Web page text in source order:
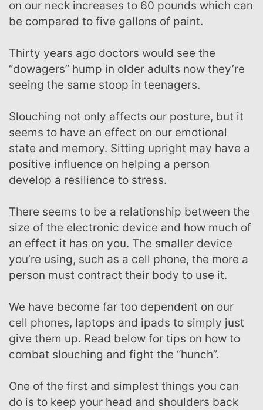
on our neck increases to 60 pounds which can
be compared to five gallons of paint.
Thirty years ago doctors would see the
“dowagers” hump in older adults now they’re
seeing the same stoop in teenagers.
Slouching not only affects our posture, but it
seems to have an effect on our emotional
state and memory. Sitting upright may have a
positive influence on helping a person
develop a resilience to stress.
There seems to be a relationship between the
size of the electronic device and how much of
an effect it has on you. The smaller device
you’re using, such as a cell phone, the more a
person must contract their body to use it.
We have become far too dependent on our
cell phones, laptops and ipads to simply just
give them up. Read below for tips on how to
combat slouching and fight the “hunch”.
One of the first and simplest things you can
do is to keep your head and shoulders back